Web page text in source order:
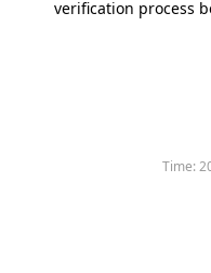
verification process
Time: